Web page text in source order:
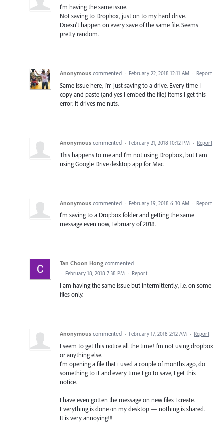
I'm having the same issue.
Not saving to Dropbox, just on to my hard drive.
Doesn't happen on every save of the same file. Seems
pretty random.
Anonymous commented · February 22, 2018 12:11 AM · Report
Same issue here, I'm just saving to a drive. Every time I
copy and paste (and yes I embed the file) items I get this
error. It drives me nuts.
Anonymous commented · February 21, 2018 10:12 PM · Report
This happens to me and I'm not using Dropbox, but I am
using Google Drive desktop app for Mac.
Anonymous commented · February 19, 2018 6:30 AM · Report
I'm saving to a Dropbox folder and getting the same
message even now, February of 2018.
Tan Choon Hong commented
· February 18, 2018 7:38 PM · Report
I am having the same issue but intermittently, i.e. on some
files only.
Anonymous commented · February 17, 2018 2:12 AM · Report
I seem to get this notice all the time! I'm not using dropbox
or anything else.
I'm opening a file that i used a couple of months ago, do
something to it and every time I go to save, I get this
notice.
I have even gotten the message on new files I create.
Everything is done on my desktop — nothing is shared.
It is very annoying!!!